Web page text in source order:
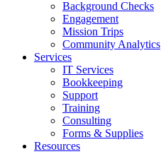
Background Checks
Engagement
Mission Trips
Community Analytics
Services
IT Services
Bookkeeping
Support
Training
Consulting
Forms & Supplies
Resources